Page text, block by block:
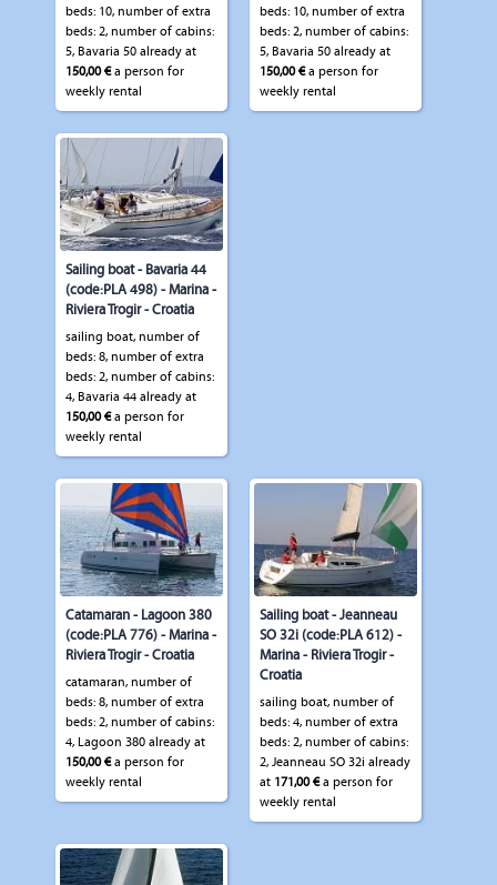
beds: 10, number of extra
beds: 2, number of cabins:
5, Bavaria 50 already at
150,00 €a person for
weekly rental
beds: 10, number of extra
beds: 2, number of cabins:
5, Bavaria 50 already at
150,00 €a person for
weekly rental
Sailing boat - Bavaria 44
(code:PLA 498) - Marina -
Riviera Trogir - Croatia
sailing boat, number of
beds: 8, number of extra
beds: 2, number of cabins:
4, Bavaria 44 already at
150,00 €a person for
weekly rental
Catamaran - Lagoon 380
(code:PLA 776) - Marina -
Riviera Trogir - Croatia
catamaran, number of
beds: 8, number of extra
beds: 2, number of cabins:
4, Lagoon 380 already at
150,00 €a person for
weekly rental
Sailing boat - Jeanneau
SO 32i (code:PLA 612) -
Marina - Riviera Trogir -
Croatia
sailing boat, number of
beds: 4, number of extra
beds: 2, number of cabins:
2, Jeanneau SO 32i already
at 171,00 €a person for
weekly rental